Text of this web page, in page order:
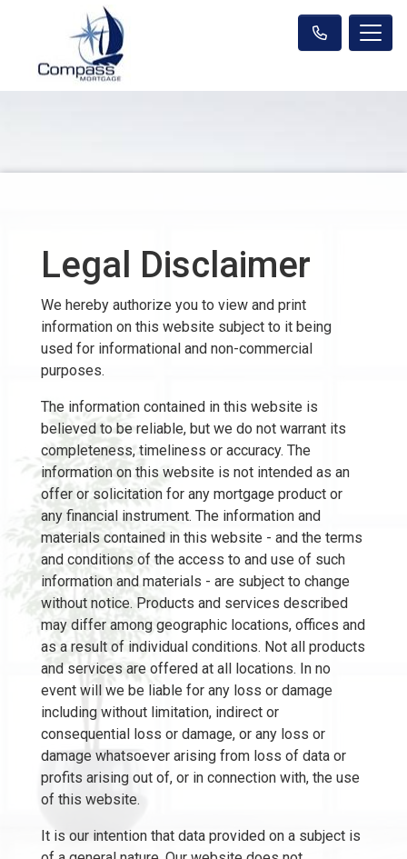
Legal Disclaimer
We hereby authorize you to view and print
information on this website subject to it being
used for informational and non-commercial
purposes.
The information contained in this website is
believed to be reliable, but we do not warrant its
completeness, timeliness or accuracy. The
information on this website is not intended as an
offer or solicitation for any mortgage product or
any financial instrument. The information and
materials contained in this website - and the terms
and conditions of the access to and use of such
information and materials - are subject to change
without notice. Products and services described
may differ among geographic locations, offices and
as a result of individual conditions. Not all products
and services are offered at all locations. In no
event will we be liable for any loss or damage
including without limitation, indirect or
consequential loss or damage, or any loss or
damage whatsoever arising from loss of data or
profits arising out of, or in connection with, the use
of this website.
It is our intention that data provided on a subject is